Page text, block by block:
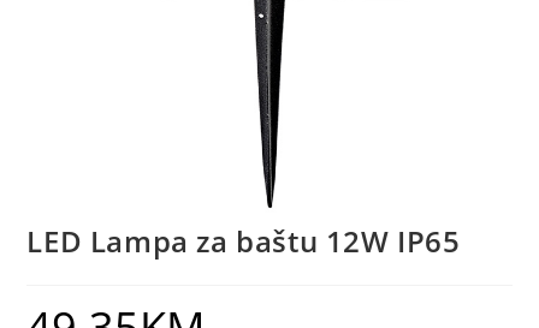
LED Lampa za baštu 12W IP65